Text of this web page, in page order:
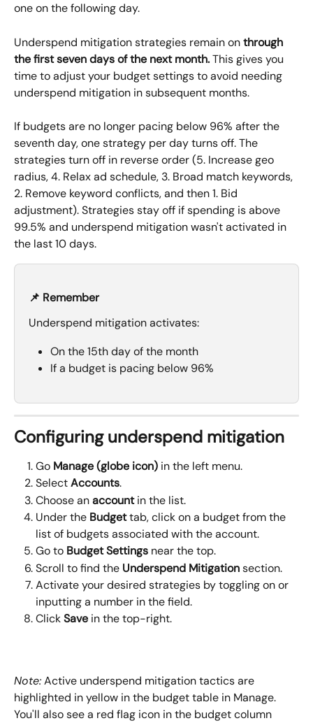
one on the following day.
Underspend mitigation strategies remain on through
the first seven days of the next month. This gives you
time to adjust your budget settings to avoid needing
underspend mitigation in subsequent months.
If budgets are no longer pacing below 96% after the
seventh day, one strategy per day turns off. The
strategies turn off in reverse order (5. Increase geo
radius, 4. Relax ad schedule, 3. Broad match keywords,
2. Remove keyword conflicts, and then 1. Bid
adjustment). Strategies stay off if spending is above
99.5% and underspend mitigation wasn't activated in
the last 10 days.
📌 Remember
Underspend mitigation activates:
On the 15th day of the month
If a budget is pacing below 96%
Configuring underspend mitigation
Go Manage (globe icon) in the left menu.
Select Accounts.
Choose an account in the list.
Under the Budget tab, click on a budget from the
list of budgets associated with the account.
Go to Budget Settings near the top.
Scroll to find the Underspend Mitigation section.
Activate your desired strategies by toggling on or
inputting a number in the field.
Click Save in the top-right.
Note:Active underspend mitigation tactics are
highlighted in yellow in the budget table in Manage.
You'll also see a red flag icon in the budget column